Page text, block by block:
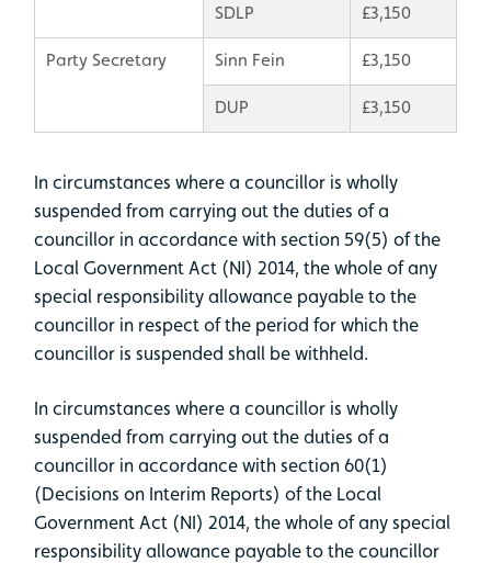
SDLP £3,150
Party Secretary Sinn Fein £3,150
DUP £3,150
In circumstances where a councillor is wholly
suspended from carrying out the duties of a
councillor in accordance with section 59(5) of the
Local Government Act (NI) 2014, the whole of any
special responsibility allowance payable to the
councillor in respect of the period for which the
councillor is suspended shall be withheld.
In circumstances where a councillor is wholly
suspended from carrying out the duties of a
councillor in accordance with section 60(1)
(Decisions on Interim Reports) of the Local
Government Act (NI) 2014, the whole of any special
responsibility allowance payable to the councillor